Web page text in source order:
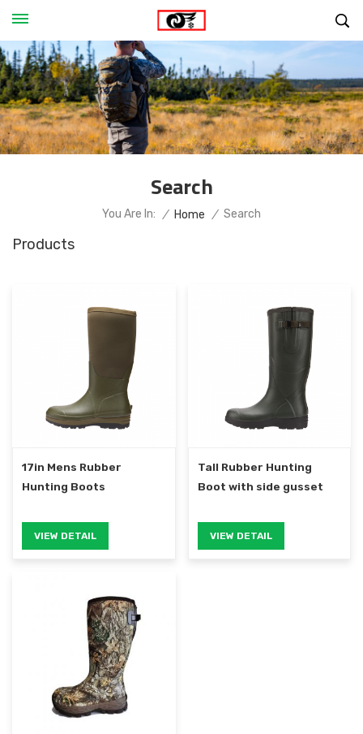
Search
You Are In: / Home / Search
Products
17in Mens Rubber
Hunting Boots
VIEW DETAIL
Tall Rubber Hunting
Boot with side gusset
VIEW DETAIL